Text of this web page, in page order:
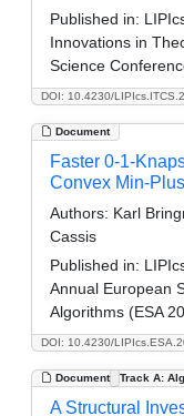
DOI: 10.4230/
Published in:
Innovations in
Science
Document
DOI: 10.4230/
Faster 0-1-
Convex Min-
Authors: Karl
Cassis
Published in:
Annual European
Algorithms (ESA
Document Track A:
A Structural